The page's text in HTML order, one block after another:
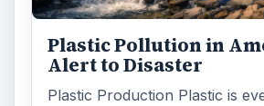
us the marketplace for
products and home cleaning